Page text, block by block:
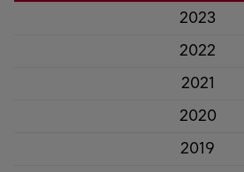
2023
2022
2021
2020
2019